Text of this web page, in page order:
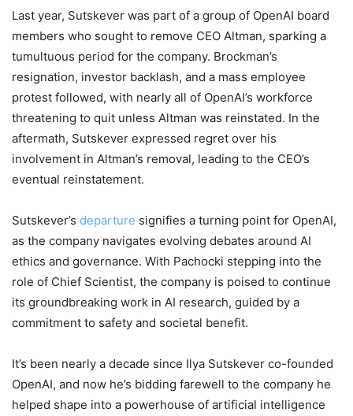
Last year, Sutskever was part of a group of OpenAI board
members who sought to remove CEO Altman, sparking a
tumultuous period for the company. Brockman’s
resignation, investor backlash, and a mass employee
protest followed, with nearly all of OpenAI’s workforce
threatening to quit unless Altman was reinstated. In the
aftermath, Sutskever expressed regret over his
involvement in Altman’s removal, leading to the CEO’s
eventual reinstatement.
Sutskever’s departure signifies a turning point for OpenAI,
as the company navigates evolving debates around AI
ethics and governance. With Pachocki stepping into the
role of Chief Scientist, the company is poised to continue
its groundbreaking work in AI research, guided by a
commitment to safety and societal benefit.
It’s been nearly a decade since Ilya Sutskever co-founded
OpenAI, and now he’s bidding farewell to the company he
helped shape into a powerhouse of artificial intelligence